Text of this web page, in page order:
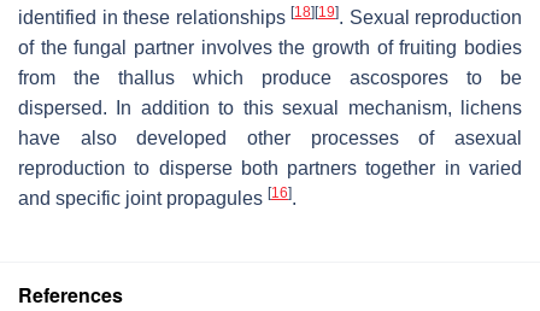
identified in these relationships [18][19]. Sexual reproduction
of the fungal partner involves the growth of fruiting bodies
from the thallus which produce ascospores to be
dispersed. In addition to this sexual mechanism, lichens
have also developed other processes of asexual
reproduction to disperse both partners together in varied
and specific joint propagules [16].
References